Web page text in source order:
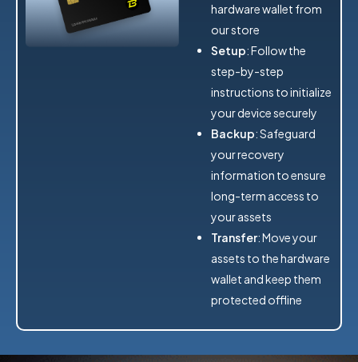
hardware wallet from
our store
Setup: Follow the
step-by-step
instructions to initialize
your device securely
Backup: Safeguard
your recovery
information to ensure
long-term access to
your assets
Transfer: Move your
assets to the hardware
wallet and keep them
protected offline